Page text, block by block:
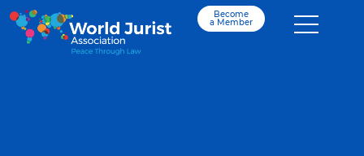
Become
a Member